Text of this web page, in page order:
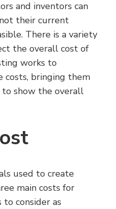
and inventors can
their current
There is a variety
the overall cost of
works to
costs, bringing them
show the overall
used to create
main costs for
consider as